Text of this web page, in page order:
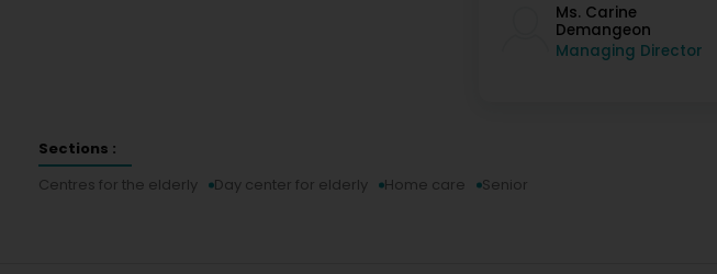
Ms. Carine
Demangeon
Managing Director
Sections :
Centres for the elderly
Day center for elderly Home care Senior